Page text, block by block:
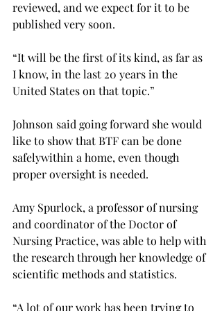
reviewed, and we expect for it to be
published very soon.
“It will be the first of its kind, as far as
I know, in the last 20 years in the
United States on that topic.”
Johnson said going forward she would
like to show that BTF can be done
safelywithin a home, even though
proper oversight is needed.
Amy Spurlock, a professor of nursing
and coordinator of the Doctor of
Nursing Practice, was able to help with
the research through her knowledge of
scientific methods and statistics.
“A lot of our work has been trying to